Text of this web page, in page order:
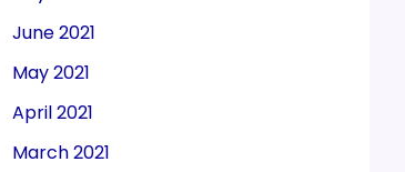
June 2021
May 2021
April 2021
March 2021